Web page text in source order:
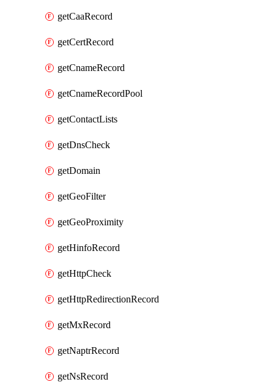
getCaaRecord
getCertRecord
getCnameRecord
getCnameRecordPool
getContactLists
getDnsCheck
getDomain
getGeoFilter
getGeoProximity
getHinfoRecord
getHttpCheck
getHttpRedirectionRecord
getMxRecord
getNaptrRecord
getNsRecord